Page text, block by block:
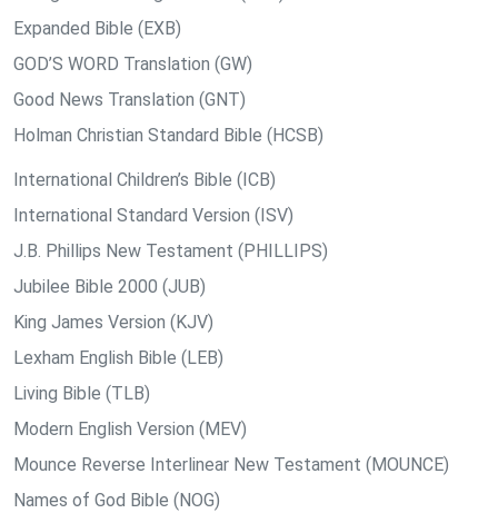
Expanded Bible (EXB)
GOD’S WORD Translation (GW)
Good News Translation (GNT)
Holman Christian Standard Bible (HCSB)
International Children’s Bible (ICB)
International Standard Version (ISV)
J.B. Phillips New Testament (PHILLIPS)
Jubilee Bible 2000 (JUB)
King James Version (KJV)
Lexham English Bible (LEB)
Living Bible (TLB)
Modern English Version (MEV)
Mounce Reverse Interlinear New Testament (MOUNCE)
Names of God Bible (NOG)